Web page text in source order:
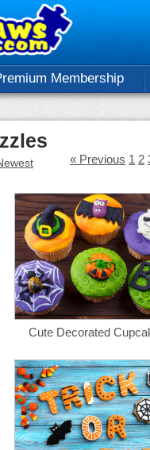
Membership
« Previous 1 2
Cute Decorated